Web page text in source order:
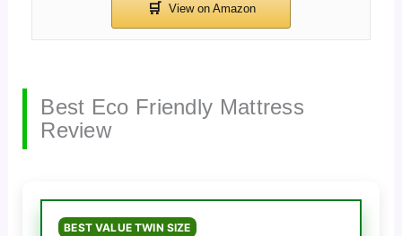
Best Eco Friendly Mattress
Review
BEST VALUE TWIN SIZE